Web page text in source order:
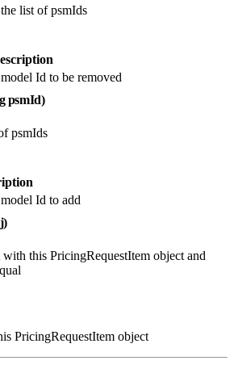
list of psmIds
Id to be removed
psmId)
psmIds
Id to add
with this PricingRequestItem object and
PricingRequestItem object